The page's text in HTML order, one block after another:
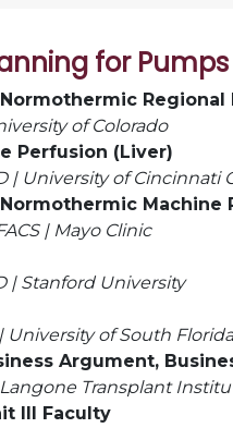
for
Regional
of Colorado
Perfusion (Liver)
| University of Cincinnati
Machine
| Mayo Clinic
| Stanford University
University of South
Argument,
Transplant
III Faculty